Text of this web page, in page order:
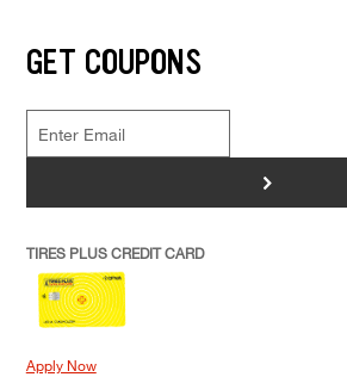
GET COUPONS
>
TIRES PLUS CREDIT CARD
Apply Now